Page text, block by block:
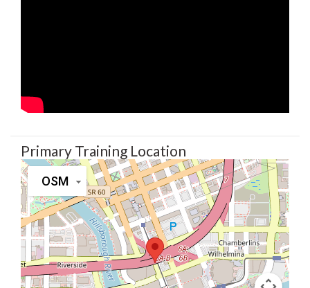
Primary Training Location
OSM